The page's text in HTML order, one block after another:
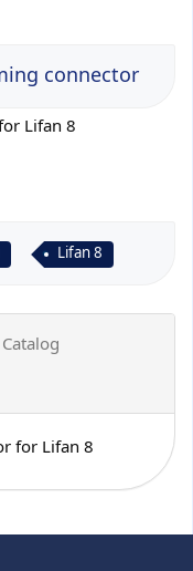
connector
Lifan 8
Lifan 8
for Lifan 8